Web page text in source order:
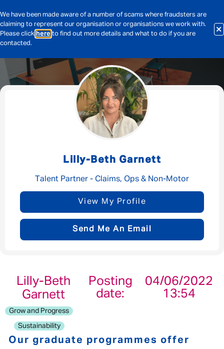
We have been made aware of a number of scams where fraudsters are
claiming to represent our organisation or organisations we work with.
Please click here to find out more details and what to do if you are
contacted.
Lilly-Beth Garnett
Talent Partner - Claims, Ops & Non-Motor
View My Profile
Send Me An Email
Message me
By submitting this form I consent to Admirals
Privacy Policy
First Name*
Your message
Lilly-Beth
Garnett
Posting
date:
04/06/2022
13:54
Grow and Progress
Sustainability
Our graduate programmes offer